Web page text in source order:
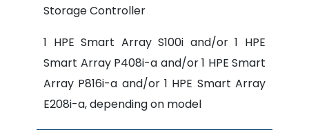
Storage Controller
1 HPE Smart Array S100i and/or 1 HPE
Smart Array P408i-a and/or 1 HPE Smart
Array P816i-a and/or 1 HPE Smart Array
E208i-a, depending on model